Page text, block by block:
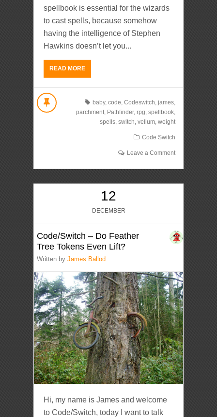
spellbook is essential for the wizards
to cast spells, because somehow
having the intelligence of Stephen
Hawkins doesn’t let you...
READ MORE
baby, code, Codeswitch, james,
parchment, Pathfinder, rpg, spellbook,
spells, switch, vellum, weight
Code Switch
Leave a Comment
12
DECEMBER
Code/Switch – Do Feather
Tree Tokens Even Lift?
Written byJames Ballod
Hi, my name is James and welcome
to Code/Switch, today I want to talk